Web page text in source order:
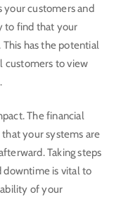
customers and
to find that your
This has the potential
customers to view
The financial
your systems are
Taking steps
downtime is vital to
of your